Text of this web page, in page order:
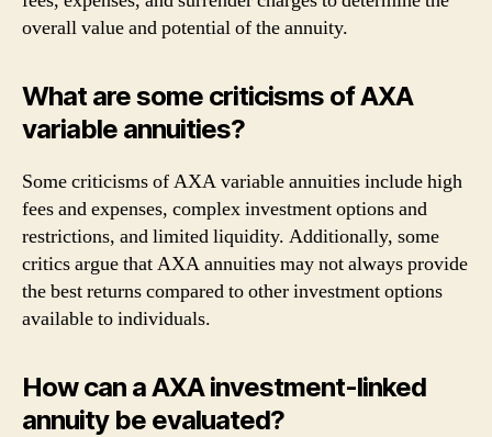
overall value and potential of the annuity.
What are some criticisms of AXA
variable annuities?
Some criticisms of AXA variable annuities include high
fees and expenses, complex investment options and
restrictions, and limited liquidity. Additionally, some
critics argue that AXA annuities may not always provide
the best returns compared to other investment options
available to individuals.
How can a AXA investment-linked
annuity be evaluated?